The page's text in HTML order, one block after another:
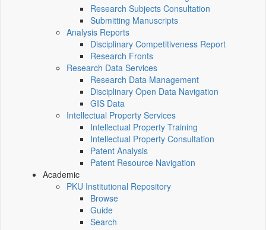
Research Subjects Consultation
Submitting Manuscripts
Analysis Reports
Disciplinary Competitiveness Report
Research Fronts
Research Data Services
Research Data Management
Disciplinary Open Data Navigation
GIS Data
Intellectual Property Services
Intellectual Property Training
Intellectual Property Consultation
Patent Analysis
Patent Resource Navigation
Academic
PKU Institutional Repository
Browse
Guide
Search